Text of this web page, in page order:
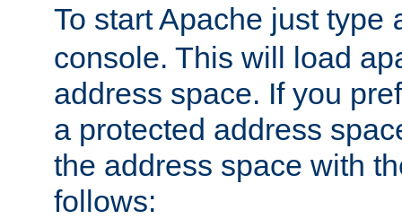
To start Apache just type
console. This will load
address space. If you
a protected address
the address space with
follows: